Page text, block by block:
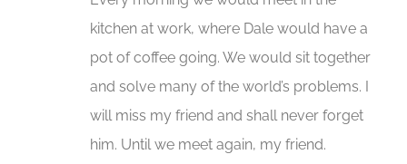
kitchen at work, where Dale would have a
pot of coffee going. We would sit together
and solve many of the world’s problems. I
will miss my friend and shall never forget
him. Until we meet again, my friend.